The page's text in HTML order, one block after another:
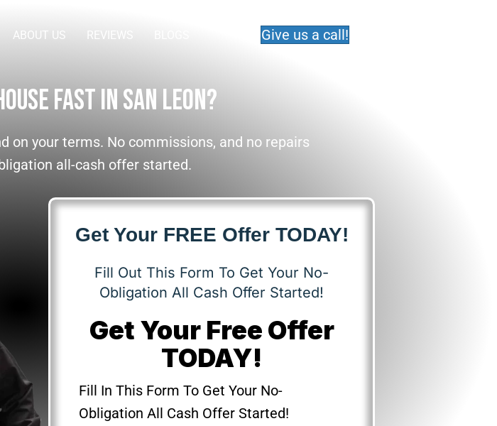
ABOUT US REVIEWS Give us a call!
Fast In San Leon?
on your terms. No commissions, and no repairs
all-cash offer started.
Get Your FREE Offer TODAY!
Fill Out This Form To Get Your No-
Obligation All Cash Offer Started!
Get Your Free Offer
TODAY!
Fill In This Form To Get Your No-
Obligation All Cash Offer Started!